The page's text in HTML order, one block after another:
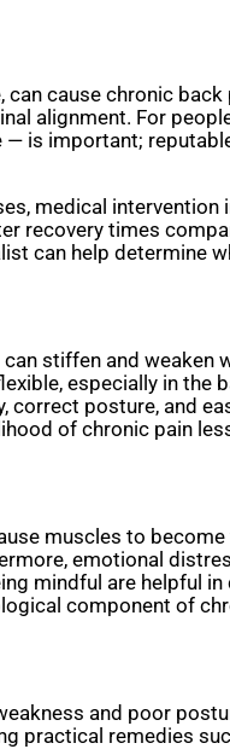
cause chronic
alignment. For
is important;
medical intervention
recovery times
can help determine
stiffen and weaken
especially in the
posture, and
of chronic pain
muscles to
emotional
mindful are helpful
component of
and poor
practical remedies